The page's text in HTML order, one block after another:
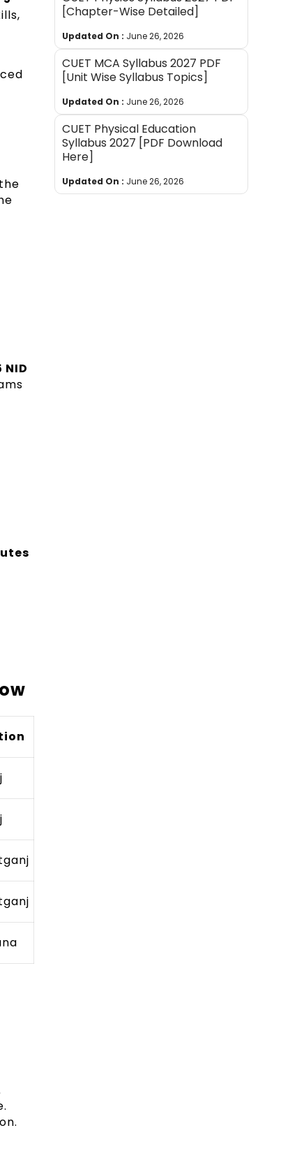
NID
[Chapter-Wise Detailed]
Updated On : June 26, 2026
CUET MCA Syllabus 2027 PDF
[Unit Wise Syllabus Topics]
Updated On : June 26, 2026
CUET Physical Education
Syllabus 2027 [PDF Download
Here]
Updated On : June 26, 2026